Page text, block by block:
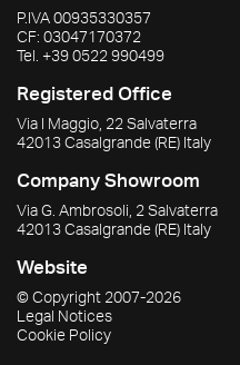
P.IVA00935330357
CF: 03047170372
Tel. +39 0522 990499
Registered Office
Via I Maggio, 22 Salvaterra
42013Casalgrande(RE) Italy
Company Showroom
Via G. Ambrosoli, 2 Salvaterra
42013Casalgrande(RE) Italy
Website
© Copyright 2007-2026
Legal Notices
Cookie Policy